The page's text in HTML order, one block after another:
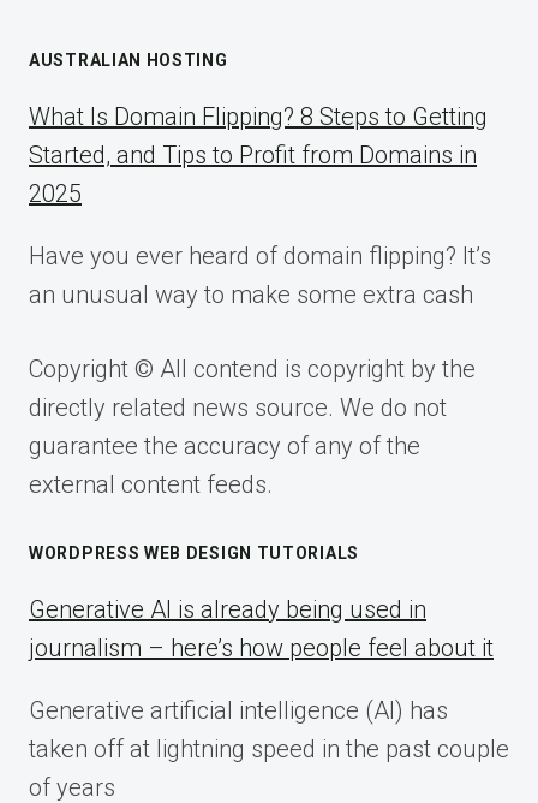
AUSTRALIAN HOSTING
What Is Domain Flipping? 8 Steps to Getting
Started, and Tips to Profit from Domains in
2025
Have you ever heard of domain flipping? It’s
an unusual way to make some extra cash
Copyright © All contend is copyright by the
directly related news source. We do not
guarantee the accuracy of any of the
external content feeds.
WORDPRESS WEB DESIGN TUTORIALS
Generative AI is already being used in
journalism – here’s how people feel about it
Generative artificial intelligence (AI) has
taken off at lightning speed in the past couple
of years